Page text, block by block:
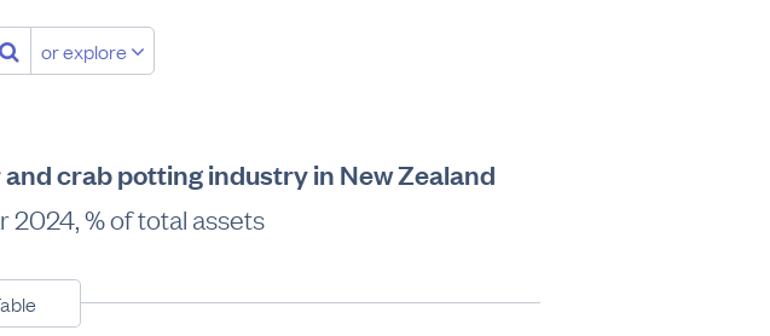
or explore
crab potting industry in New Zealand
2024, % of total assets